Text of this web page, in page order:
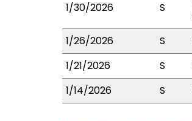
1/30/2026 S
1/26/2026
S
1/21/2026
S
1/14/2026
S